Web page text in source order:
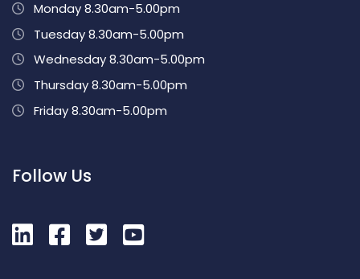
Monday 8.30am-5.00pm
Tuesday 8.30am-5.00pm
Wednesday 8.30am-5.00pm
Thursday 8.30am-5.00pm
Friday 8.30am-5.00pm
Follow Us